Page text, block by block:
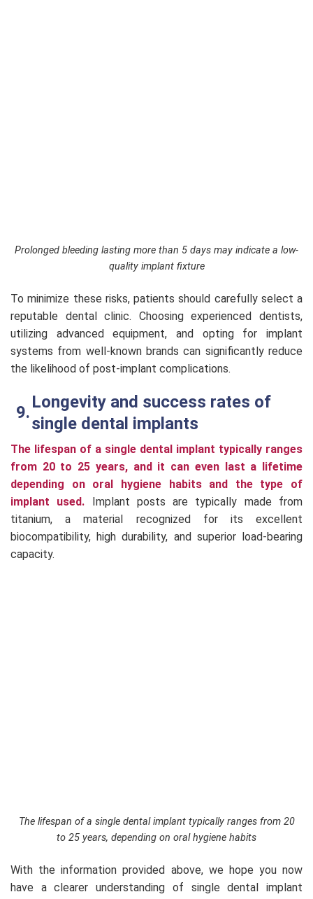
Prolonged bleeding lasting more than 5 days may indicate a low-
quality implant fixture
To minimize these risks, patients should carefully select a
reputable dental clinic. Choosing experienced dentists,
utilizing advanced equipment, and opting for implant
systems from well-known brands can significantly reduce
the likelihood of post-implant complications.
Longevity and success rates of
single dental implants
The lifespan of a single dental implant typically ranges
from 20 to 25 years, and it can even last a lifetime
depending on oral hygiene habits and the type of
implant used.
Implant posts are typically made from
titanium, a material recognized for its excellent
biocompatibility, high durability, and superior load-bearing
capacity.
The lifespan of a single dental implant typically ranges from 20
to 25 years, depending on oral hygiene habits
With the information provided above, we hope you now
have a clearer understanding of single dental implant